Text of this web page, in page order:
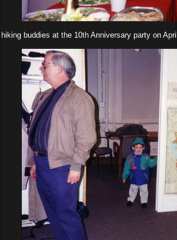
buddies at the 10th Anniversary party on